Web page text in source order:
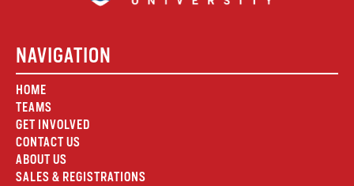
NAVIGATION
HOME
TEAMS
GET INVOLVED
CONTACT US
ABOUT US
SALES & REGISTRATIONS